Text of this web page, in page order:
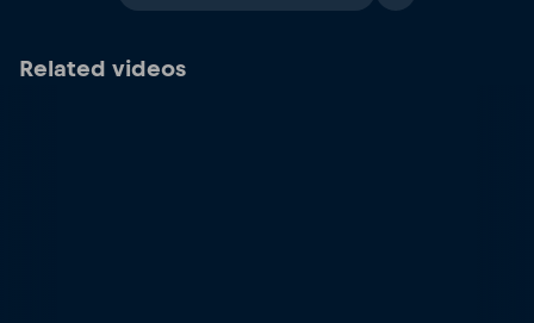
Related videos